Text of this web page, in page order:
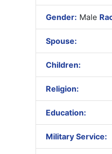
Gender: Male
Spouse:
Children:
Religion:
Education:
Military Service: